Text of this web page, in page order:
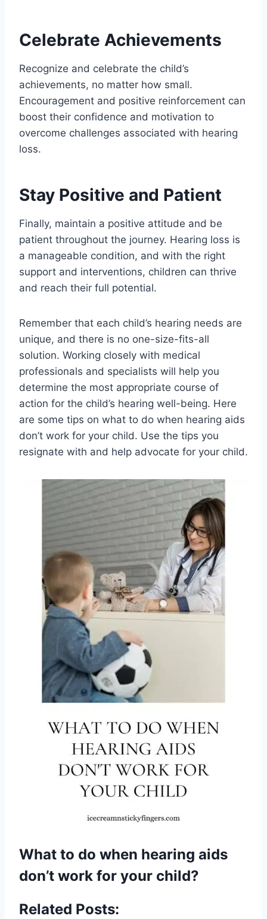
Celebrate Achievements
Recognize and celebrate the child’s
achievements, no matter how small.
Encouragement and positive reinforcement can
boost their confidence and motivation to
overcome challenges associated with hearing
loss.
Stay Positive and Patient
Finally, maintain a positive attitude and be
patient throughout the journey. Hearing loss is
a manageable condition, and with the right
support and interventions, children can thrive
and reach their full potential.
Remember that each child’s hearing needs are
unique, and there is no one-size-fits-all
solution. Working closely with medical
professionals and specialists will help you
determine the most appropriate course of
action for the child’s hearing well-being. Here
are some tips on what to do when hearing aids
don’t work for your child. Use the tips you
resignate with and help advocate for your child.
What to do when hearing aids
don’t work for your child?
Related Posts: